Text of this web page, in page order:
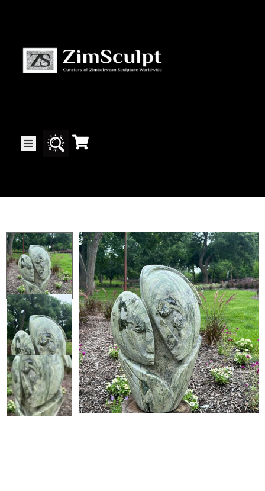
About
Gallery
Artists
Collector’s
Corner
News
Contact